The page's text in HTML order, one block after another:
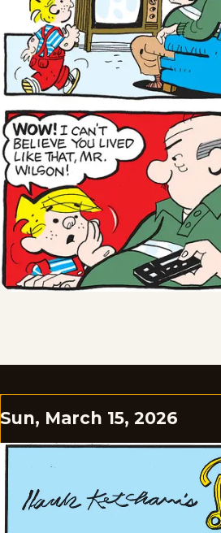
Sun, March 15, 2026